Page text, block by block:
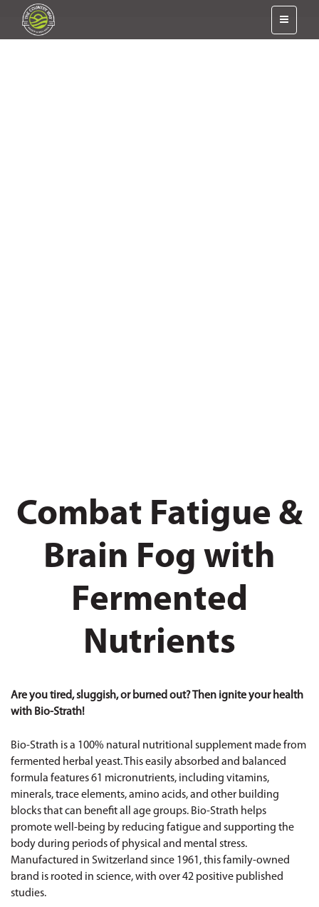
Combat Fatigue &
Brain Fog with
Fermented
Nutrients
Are you tired, sluggish, or burned out? Then ignite your health
with Bio-Strath!
Bio-Strath is a 100% natural nutritional supplement made from
fermented herbal yeast. This easily absorbed and balanced
formula features 61 micronutrients, including vitamins,
minerals, trace elements, amino acids, and other building
blocks that can benefit all age groups. Bio-Strath helps
promote well-being by reducing fatigue and supporting the
body during periods of physical and mental stress.
Manufactured in Switzerland since 1961, this family-owned
brand is rooted in science, with over 42 positive published
studies.